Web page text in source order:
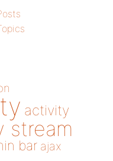
activity
stream
bar ajax